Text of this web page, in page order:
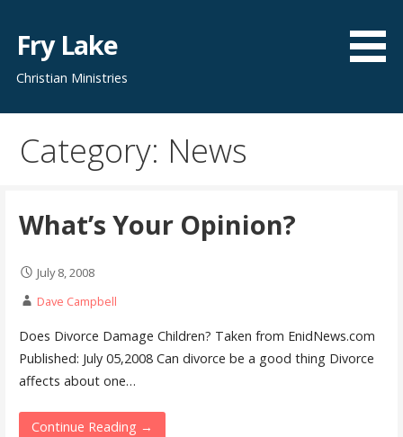
content
Fry Lake
Christian Ministries
Category: News
What’s Your Opinion?
July 8, 2008
Dave Campbell
Does Divorce Damage Children? Taken from EnidNews.com
Published: July 05,2008 Can divorce be a good thing Divorce
affects about one…
Continue Reading →